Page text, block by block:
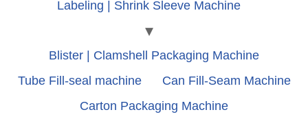
Labeling | Shrink Sleeve Machine
Blister | Clamshell Packaging Machine
Tube Fill-seal machine
Can Fill-Seam Machine
Carton Packaging Machine